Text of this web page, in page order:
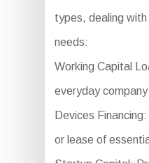
types, dealing
needs:
Working Capital
everyday
Devices
or lease of